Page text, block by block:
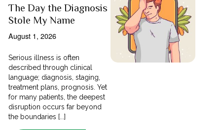
The Day the Diagnosis
Stole My Name
August 1, 2026
Serious illness is often
described through clinical
language; diagnosis, staging,
treatment plans, prognosis. Yet
for many patients, the deepest
disruption occurs far beyond
the boundaries [...]